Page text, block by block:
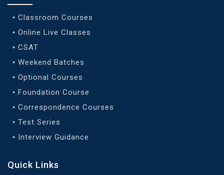
Classroom Courses
Online Live Classes
CSAT
Weekend Batches
Optional Courses
Foundation Course
Correspondence Courses
Test Series
Interview Guidance
Quick Links